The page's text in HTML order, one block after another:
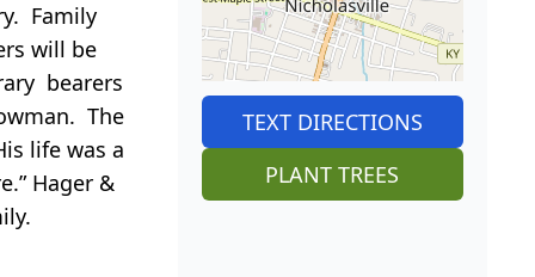
Family
will be
bearers
The
life was a
Hager &
TEXT DIRECTIONS
PLANT TREES